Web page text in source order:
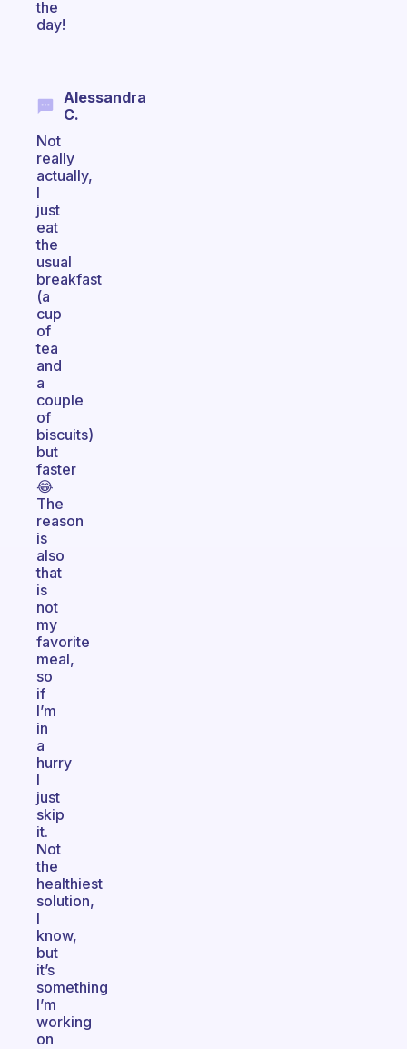
the
day!
Alessandra
C.
Not
really
actually,
I
just
eat
the
usual
breakfast
(a
cup
of
tea
and
a
couple
of
biscuits)
but
faster
😂
The
reason
is
also
that
is
not
my
favorite
meal,
so
if
I’m
in
a
hurry
I
just
skip
it.
Not
the
healthiest
solution,
I
know,
but
it’s
something
I’m
working
on